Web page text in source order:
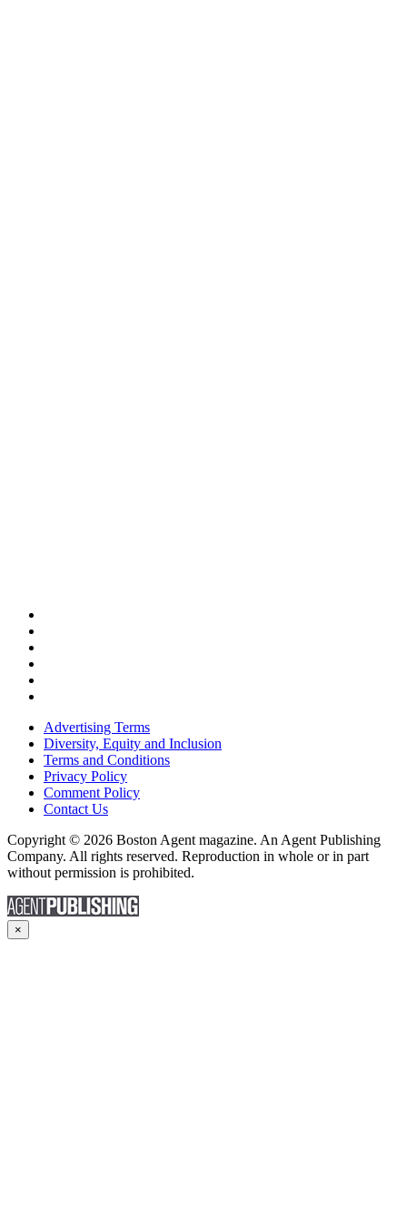
Advertising Terms
Diversity, Equity and Inclusion
Terms and Conditions
Privacy Policy
Comment Policy
Contact Us
Copyright © 2026 Boston Agent magazine. An Agent Publishing
Company. All rights reserved. Reproduction in whole or in part
without permission is prohibited.
×